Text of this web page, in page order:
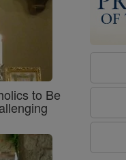
to Be